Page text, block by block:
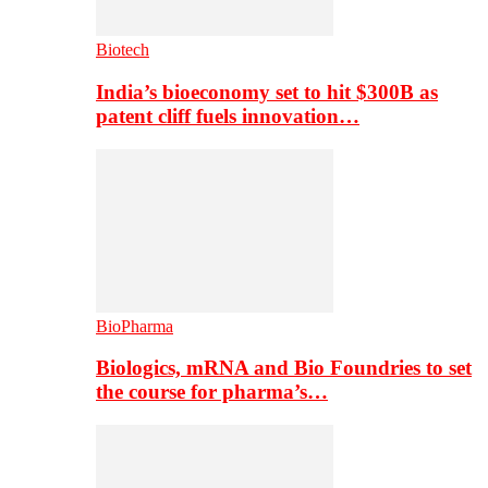
Biotech
India’s bioeconomy set to hit $300B as
patent cliff fuels innovation…
BioPharma
Biologics, mRNA and Bio Foundries to set
the course for pharma’s…